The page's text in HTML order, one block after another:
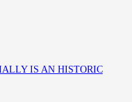
IS AN HISTORIC